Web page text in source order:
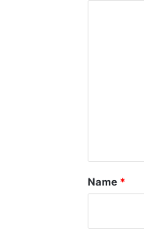
*
Name *